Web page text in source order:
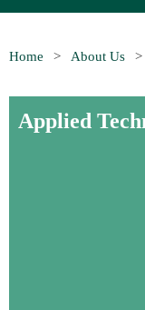
Home About Us
Applied